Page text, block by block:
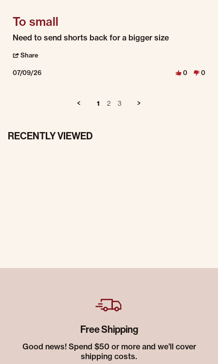
To small
Review by Cory P. on 9 Jul 2026
review stating To small
Need to send shorts back for a bigger size
Share
07/09/26 0 0
1 2 3
RECENTLY VIEWED
Free Shipping
Good news! Spend $50 or more and we’ll cover
shipping costs.